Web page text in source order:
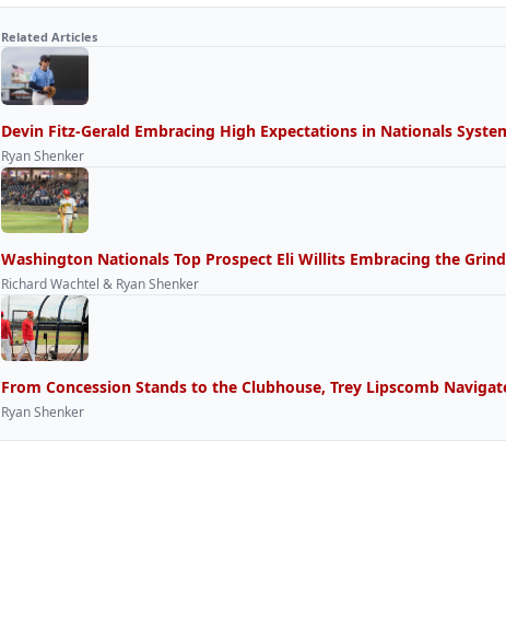
Related Articles
Devin Fitz-Gerald Embracing High Expectations in Nationals
Ryan Shenker
Washington Nationals Top Prospect Eli Willits Embracing the Grind
Richard Wachtel & Ryan Shenker
From Concession Stands to the Clubhouse, Trey Lipscomb
Ryan Shenker